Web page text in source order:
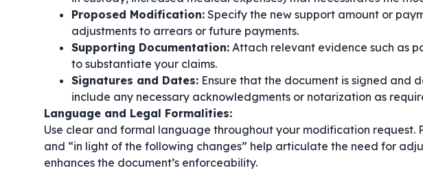
Proposed Modification: Specify the new support amount or
adjustments to arrears or future payments.
Supporting Documentation: Attach relevant evidence such as
to substantiate your claims.
Signatures and Dates: Ensure that the document is signed and
include any necessary acknowledgments or notarization as
Language and Legal Formalities:
Use clear and formal language throughout your modification request.
and “in light of the following changes” help articulate the need for
enhances the document’s enforceability.